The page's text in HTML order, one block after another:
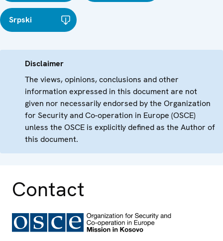
Srpski
Disclaimer
The views, opinions, conclusions and other
information expressed in this document are not
given nor necessarily endorsed by the Organization
for Security and Co-operation in Europe (OSCE)
unless the OSCE is explicitly defined as the Author of
this document.
Contact